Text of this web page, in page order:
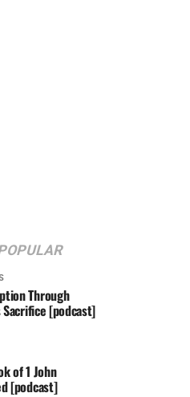
Through
Sacrifice [podcast]
of 1 John
[podcast]